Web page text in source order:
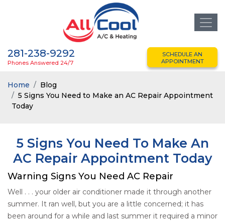
281-238-9292
Phones Answered 24/7
SCHEDULE AN
APPOINTMENT
Home
Blog
5 Signs You Need to Make an AC Repair Appointment
Today
5 Signs You Need To Make An
AC Repair Appointment Today
Warning Signs You Need AC Repair
Well . . . your older air conditioner made it through another
summer. It ran well, but you are a little concerned; it has
been around for a while and last summer it required a minor